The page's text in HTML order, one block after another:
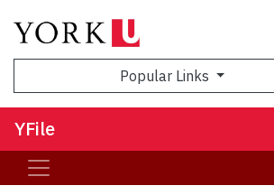
Popular Links
YFile